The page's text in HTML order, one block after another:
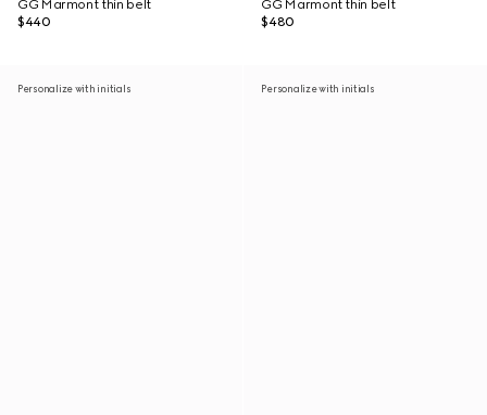
GG Marmont thin belt
$440
GG Marmont thin belt
$480
Personalize with initials Personalize with initials